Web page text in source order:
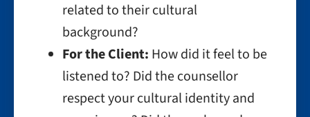
related to their cultural
background?
For the Client: How did it feel to be
listened to? Did the counsellor
respect your cultural identity and